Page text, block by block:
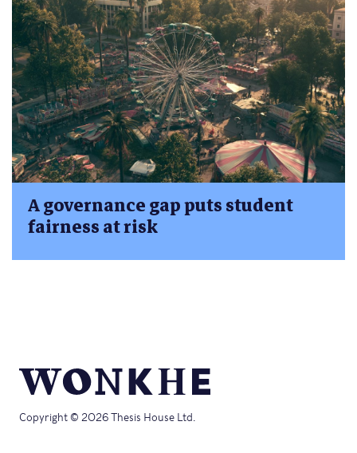
A governance gap puts student
fairness at risk
Copyright © 2026 Thesis House Ltd.